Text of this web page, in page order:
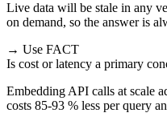
Live data will be stale in any
on demand, so the answer is
→ Use FACT
Is cost or latency a primary
Embedding API calls at scale
costs 85-93 % less per query